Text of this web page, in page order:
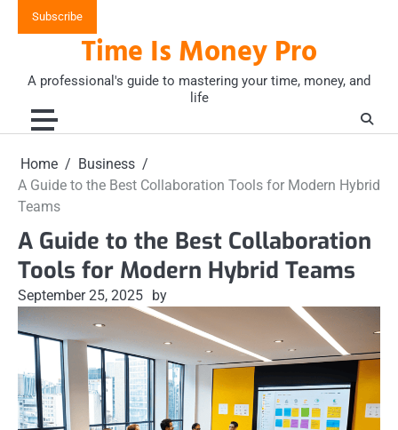
Subscribe
Time Is Money Pro
A professional's guide to mastering your time, money, and
life
Home
Business
A Guide to the Best Collaboration Tools for Modern Hybrid
Teams
A Guide to the Best Collaboration
Tools for Modern Hybrid Teams
September 25, 2025 by